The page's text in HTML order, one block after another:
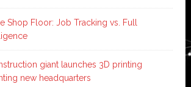
Shop Floor: Job Tracking vs. Full
giant launches 3D printing
new headquarters